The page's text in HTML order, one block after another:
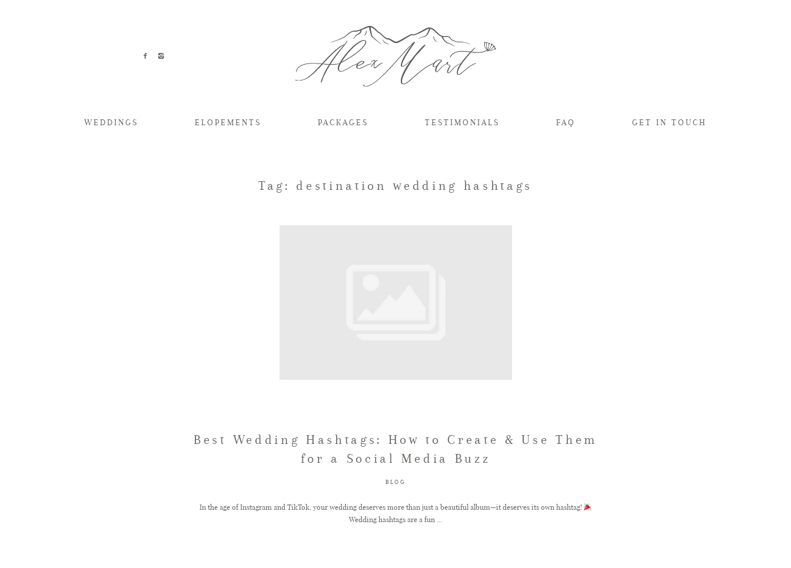
WEDDINGS ELOPEMENTS PACKAGES TESTIMONIALS FAQ GET IN TOUCH
Tag: destination wedding hashtags
Best Wedding Hashtags: How to Create & Use Them
for a Social Media Buzz
BLOG
In the age of Instagram and TikTok, your wedding deserves more than just a beautiful album—it deserves its own hashtag!
Wedding hashtags are a fun ...